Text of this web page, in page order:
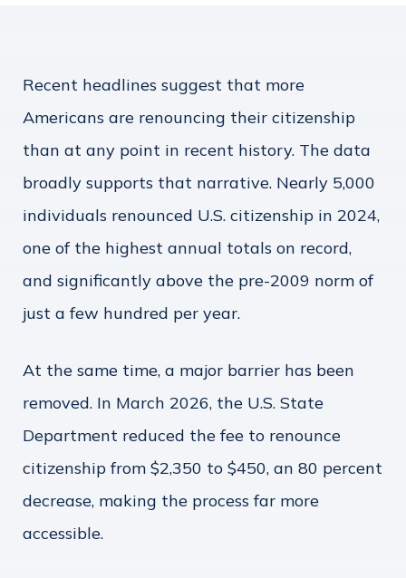
Recent headlines suggest that more
Americans are renouncing their citizenship
than at any point in recent history. The data
broadly supports that narrative. Nearly 5,000
individuals renounced U.S. citizenship in 2024,
one of the highest annual totals on record,
and significantly above the pre-2009 norm of
just a few hundred per year.
At the same time, a major barrier has been
removed. In March 2026, the U.S. State
Department reduced the fee to renounce
citizenship from $2,350 to $450, an 80 percent
decrease, making the process far more
accessible.